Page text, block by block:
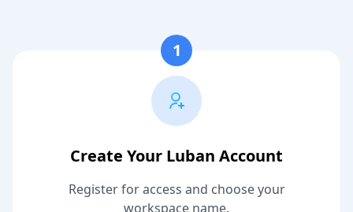
1
Create Your Luban Account
Register for access and choose your
workspace name.